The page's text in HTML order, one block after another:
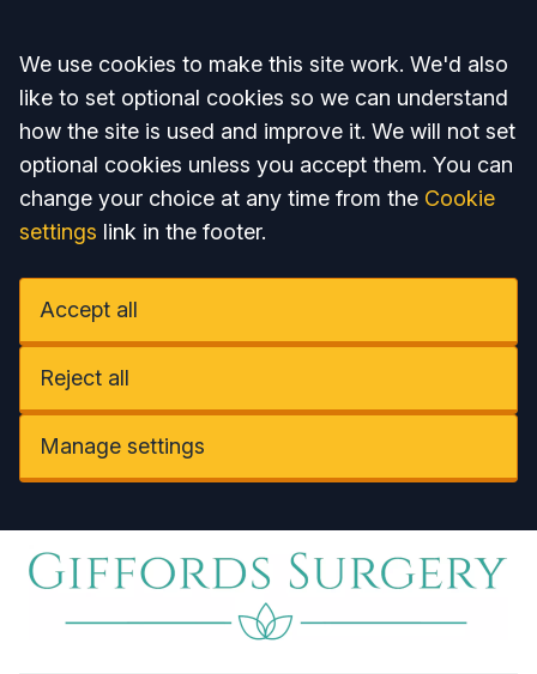
Accept all
We use cookies to make this site work. We'd also
like to set optional cookies so we can understand
how the site is used and improve it. We will not set
optional cookies unless you accept them. You can
change your choice at any time from the Cookie
settings link in the footer.
Accept all
Reject all
Manage settings